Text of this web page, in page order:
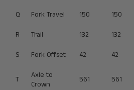
Q Fork Travel 150 150
R
Trail 132 132
S
Fork Offset 42 42
T
Axle to
Crown
561 561